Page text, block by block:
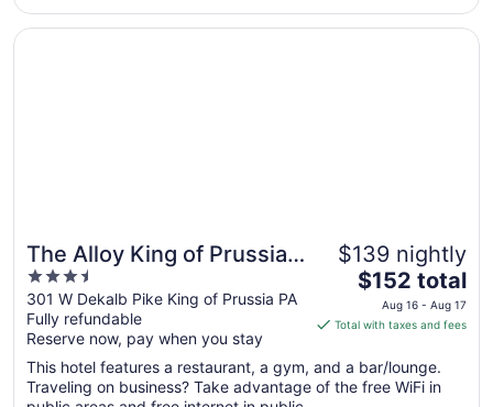
Sep
1
The Alloy King of Prussia -
a DoubleTree by Hilton
3.5
out
of
5
301 W Dekalb Pike King of Prussia PA
Fully refundable
Reserve now, pay when you stay
$139 nightly
The
price
is
total
per
$152 total
Aug 16 - Aug 17
Total with taxes and fees
This hotel features a restaurant, a gym, and a bar/lounge.
Traveling on business? Take advantage of the free WiFi in
Opens in a new window
The Alloy King of Prussia - a DoubleTree by Hilton